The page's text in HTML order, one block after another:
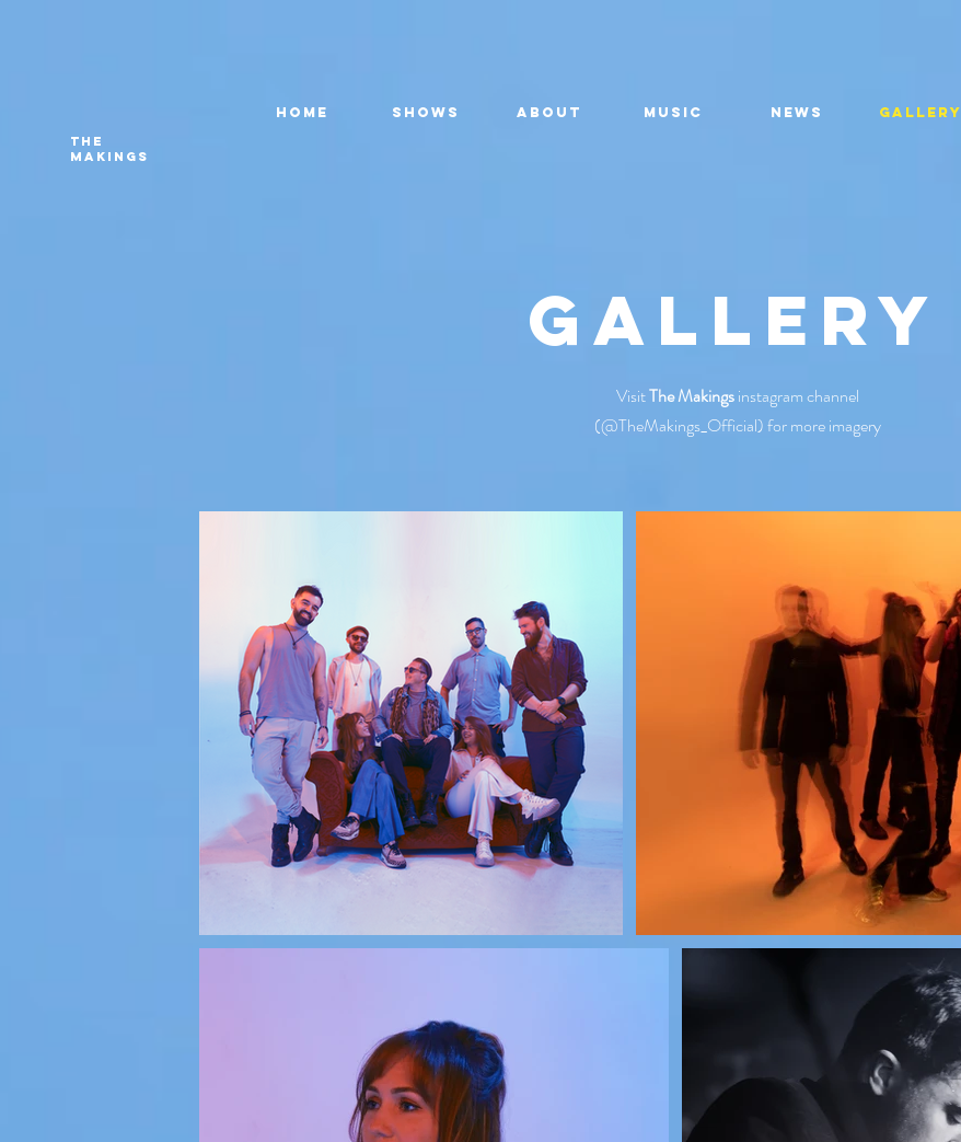
THE
MAKINGS
HOME SHOWS About MUSIC NEWS GALLERY
Gallery
VisitThe Makingsinstagram channel
(@TheMakings_Official) for more imagery